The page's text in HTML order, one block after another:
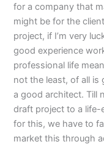
for a company that
might be for the
project, if I’m very
good experience
professional life
not the least, of all
a good architect. Till
draft project to a life-
for this, we have to
market this through